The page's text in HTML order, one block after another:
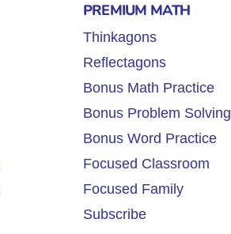
PREMIUM MATH
Thinkagons
Reflectagons
Bonus Math Practice
Bonus Problem Solving
Bonus Word Practice
Focused Classroom
Focused Family
Subscribe